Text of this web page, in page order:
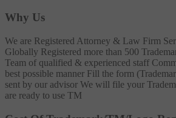
Why Us
We are Registered Attorney & Law Firm
Globally Registered more than 500
Team of qualified & experienced staff
best possible manner Fill the form
sent by our advisor We will file your
are ready to use TM